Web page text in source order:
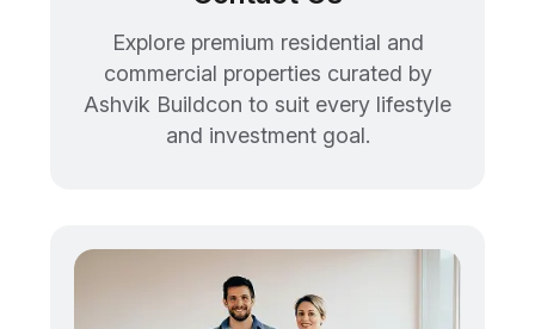
Explore premium residential and
commercial properties curated by
Ashvik Buildcon to suit every lifestyle
and investment goal.